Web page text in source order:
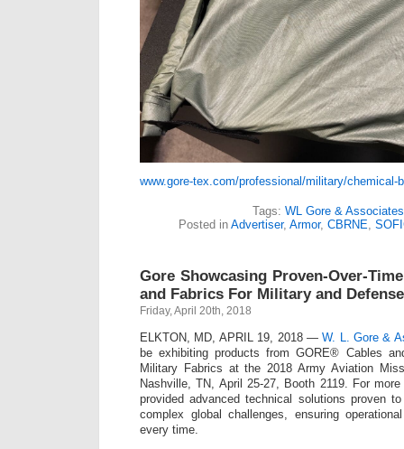
www.gore-tex.com/professional/military/chemical-
Tags: WL Gore &
Posted in Advertiser, Armor, CBRNE,
Gore Showcasing Proven-Over-
and Fabrics For Military and
Friday, April 20th, 2018
ELKTON, MD, APRIL 19, 2018 —W. L. Gore &
be exhibiting products from GORE® Cables
Military Fabrics at the 2018 Army Aviation
Nashville, TN, April 25-27, Booth 2119. For
provided advanced technical solutions proven
complex global challenges, ensuring
every time.